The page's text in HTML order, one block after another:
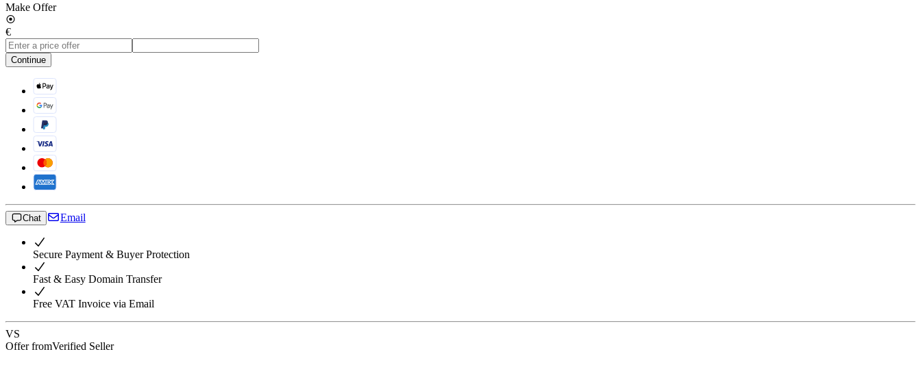
Make Offer
€
Continue
Chat Email
Secure Payment & Buyer Protection
Fast & Easy Domain Transfer
Free VAT Invoice via Email
VS
Offer fromVerified Seller